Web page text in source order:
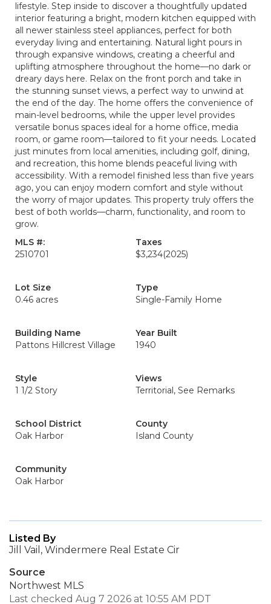
lifestyle. Step inside to discover a thoughtfully updated
interior featuring a bright, modern kitchen equipped with
all newer stainless steel appliances, perfect for both
everyday living and entertaining. Natural light pours in
through expansive windows, creating a cheerful and
uplifting atmosphere throughout the home—no dark or
dreary days here. Relax on the front porch and take in
the stunning sunset views, a perfect way to unwind at
the end of the day. The home offers the convenience of
main-level bedrooms, while the upper level provides
versatile bonus spaces ideal for a home office, media
room, or game room—tailored to fit your needs. Located
just minutes from local amenities, including golf, dining,
and recreation, this home blends peaceful living with
accessibility. With a remodel finished less than five years
ago, you can enjoy modern comfort and style without
the worry of major updates. This property truly offers the
best of both worlds—charm, functionality, and room to
grow.
MLS #:
2510701
Taxes
$3,234(2025)
Lot Size
0.46 acres
Type
Single-Family Home
Building Name
Pattons Hillcrest Village
Year Built
1940
Style
1 1/2 Story
Views
Territorial, See Remarks
School District
Oak Harbor
County
Island County
Community
Oak Harbor
Listed By
Jill Vail, Windermere Real Estate Cir
Source
Northwest MLS
Last checked Aug 7 2026 at 10:55 AM PDT